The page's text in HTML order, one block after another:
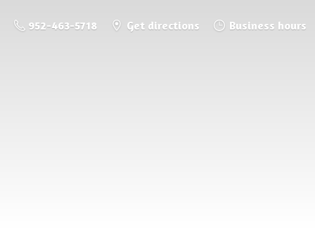
952-463-5718 Get directions Business hours